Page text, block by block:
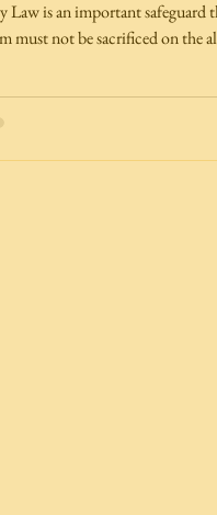
Law is an important safeguard
must not be sacrificed on the